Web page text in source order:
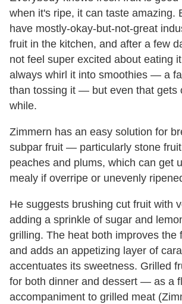
when it's ripe, it can taste amazing.
have mostly-okay-but-not-great
fruit in the kitchen, and after a few
not feel super excited about eating
always whirl it into smoothies — a
than tossing it — but even that gets
while.
Zimmern has an easy solution for
subpar fruit — particularly stone
peaches and plums, which can get
mealy if overripe or unevenly
He suggests brushing cut fruit with
adding a sprinkle of sugar and
grilling. The heat both improves the
and adds an appetizing layer of
accentuates its sweetness. Grilled
for both dinner and dessert — as a
accompaniment to grilled meat